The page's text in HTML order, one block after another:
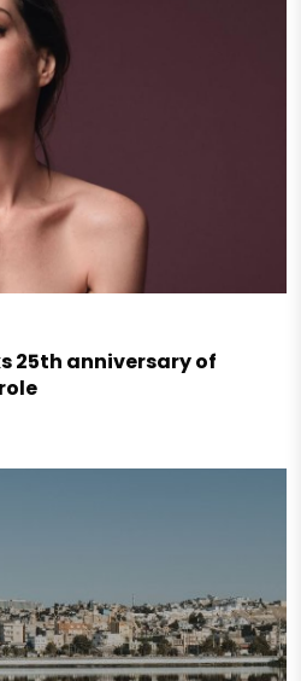
25th anniversary of